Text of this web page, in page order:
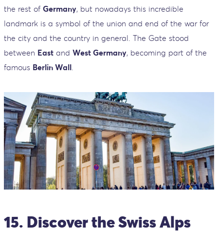
the rest of Germany, but nowadays this incredible
landmark is a symbol of the union and end of the war for
the city and the country in general. The Gate stood
between East and West Germany, becoming part of the
famous Berlin Wall.
15. Discover the Swiss Alps